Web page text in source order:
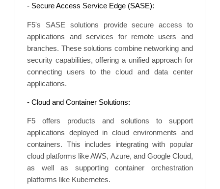
- Secure Access Service Edge (SASE):
F5's SASE solutions provide secure access to
applications and services for remote users and
branches. These solutions combine networking and
security capabilities, offering a unified approach for
connecting users to the cloud and data center
applications.
- Cloud and Container Solutions:
F5 offers products and solutions to support
applications deployed in cloud environments and
containers. This includes integrating with popular
cloud platforms like AWS, Azure, and Google Cloud,
as well as supporting container orchestration
platforms like Kubernetes.